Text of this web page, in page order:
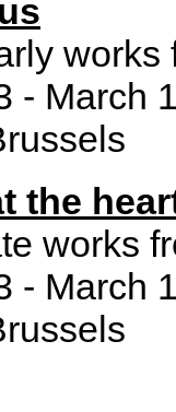
- March
the
works
- March